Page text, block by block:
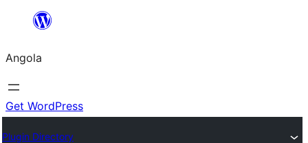
Saltar
o
conteúdo
Angola
Get WordPress
Plugin Directory